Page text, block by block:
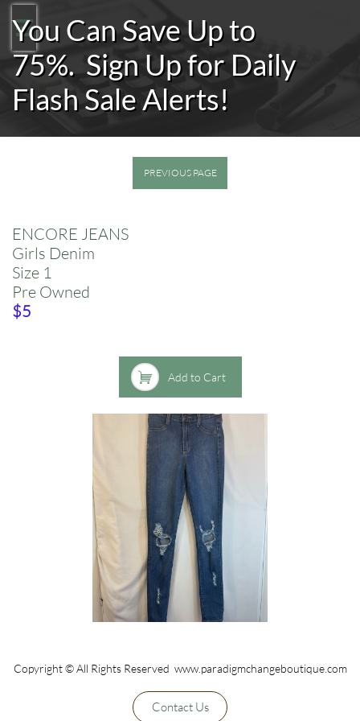

You Can Save Up to
75%. Sign Up for Daily
Flash Sale Alerts!
PREVIOUS PAGE
ENCORE JEANS
Girls Denim
​Size 1
Pre Owned
​$5
Add to Cart

Copyright © All Rights Reserved www.paradigmchangeboutique.com
Contact Us